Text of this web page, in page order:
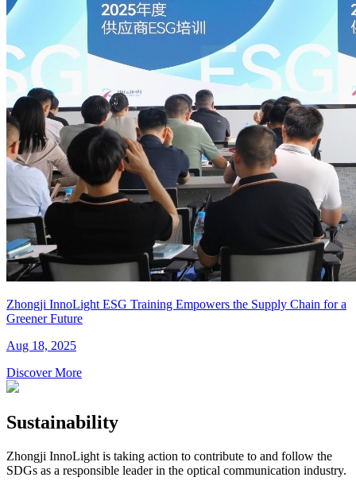
Zhongji InnoLight ESG Training Empowers the Supply Chain for a
Greener Future
Aug 18, 2025
Discover More
Sustainability
Zhongji InnoLight is taking action to contribute to and follow the
SDGs as a responsible leader in the optical communication industry.